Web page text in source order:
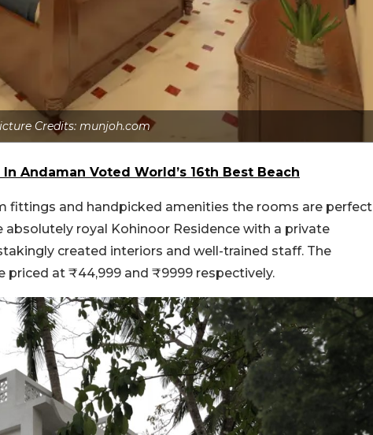
Credits: munjoh.com
In Andaman Voted World’s 16th Best Beach
fittings and handpicked amenities the rooms are perfect
absolutely royal Kohinoor Residence with a private
created interiors and well-trained staff. The
priced at ₹44,999 and ₹9999 respectively.